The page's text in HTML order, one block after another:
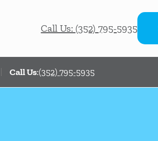
Call Us: (352) 795-5935
Call Us:(352) 795-5935